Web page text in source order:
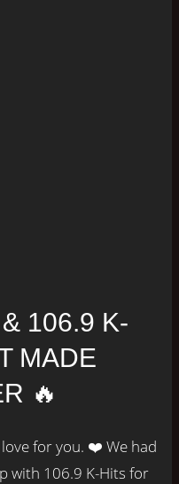
106.9 K-
MADE
🔥
love for you. ❤️ We had
with 106.9 K-Hits for